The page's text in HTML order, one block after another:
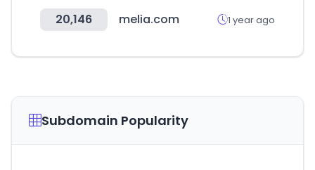
20,146 melia.com 1 year ago
Subdomain Popularity